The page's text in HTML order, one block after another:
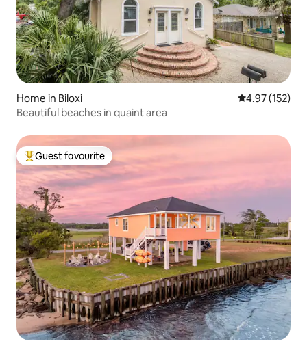
Home in Biloxi 4.97 out of 5
4.97 (152)
Beautiful beaches in quaint area
Top guest favourite
Guest favourite